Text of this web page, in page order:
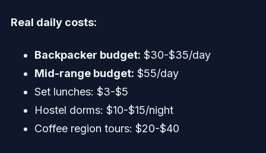
Real daily costs:
Backpacker budget: $30-$35/day
Mid-range budget: $55/day
Set lunches: $3-$5
Hostel dorms: $10-$15/night
Coffee region tours: $20-$40